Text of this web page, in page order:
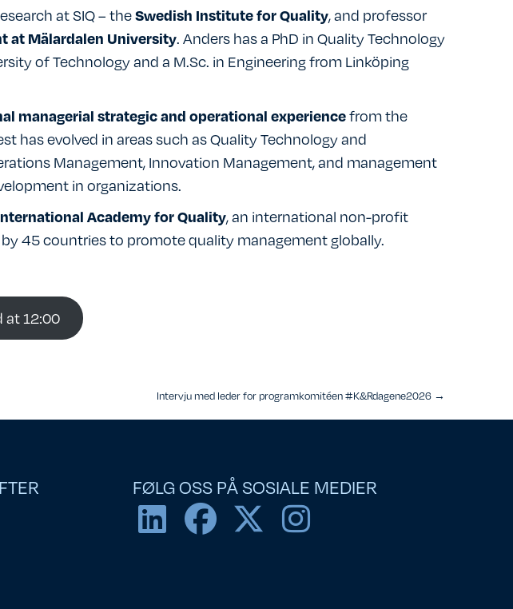
at SIQ – theSwedish Institute for Quality, and professor
at Mälardalen University. Anders has a PhD in Quality Technology
of Technology and a M.Sc. in Engineering from Linköping
managerial strategic and operational experiencefrom the
has evolved in areas such as Quality Technology and
Management, Innovation Management, and management
in organizations.
Academy for Quality, an international non-profit
45 countries to promote quality management globally.
at 12:00
Intervju med leder for programkomitéen #K&Rdagene2026 →
FØLG OSS PÅ SOSIALE MEDIER